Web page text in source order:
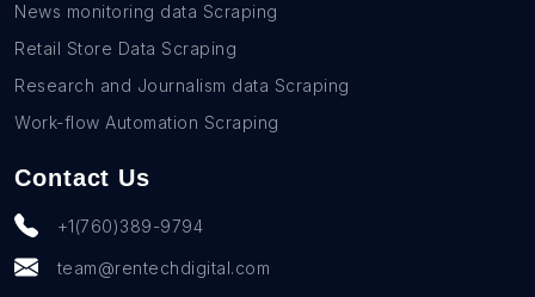
News monitoring data Scraping
Retail Store Data Scraping
Research and Journalism data Scraping
Work-flow Automation Scraping
Contact Us
+1(760)389-9794
team@rentechdigital.com